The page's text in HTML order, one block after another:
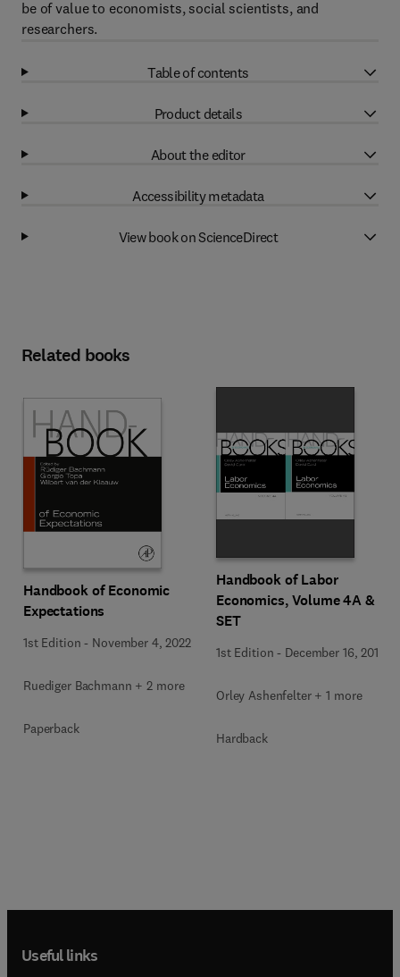
be of value to economists, social scientists, and
researchers.
Table of contents
Product details
About the editor
Accessibility metadata
View book on ScienceDirect
Related books
Handbook of Economic
Expectations
1st Edition - November 4, 2022
Ruediger Bachmann + 2 more
Paperback
Handbook of Labor
Economics, Volume 4A & B
SET
1st Edition - December 16, 2010
Orley Ashenfelter + 1 more
Hardback
Useful links